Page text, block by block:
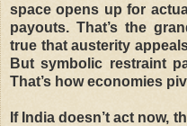
space opens up for
payouts. That’s the
true that austerity
But symbolic restraint
That’s how economies
If India doesn’t act now,